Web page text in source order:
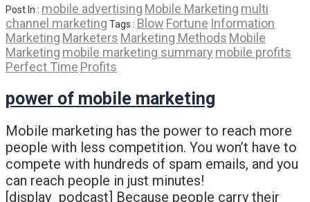
Post In : mobile advertising Mobile Marketing multi
channel marketing Tags : Blow Fortune Information
Marketing Marketers Marketing Methods Mobile
Marketing mobile marketing summary mobile profits
Perfect Time Profits
power of mobile marketing
Mobile marketing has the power to reach more
people with less competition. You won’t have to
compete with hundreds of spam emails, and you
can reach people in just minutes!
[display_podcast] Because people carry their